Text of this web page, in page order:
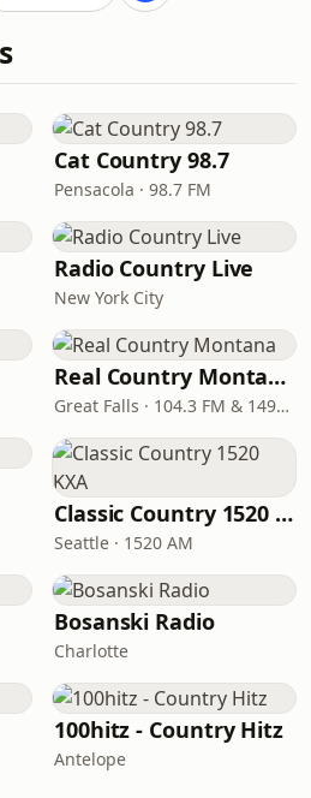
Cat Country 98.7
Pensacola · 98.7 FM
Radio Country Live
New York City
Real Country Montana
Great Falls · 104.3 FM & 1490 AM
Classic Country 1520 KXA
Seattle · 1520 AM
Bosanski Radio
Charlotte
100hitz - Country Hitz
Antelope